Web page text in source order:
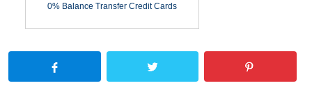
0% Balance Transfer Credit Cards